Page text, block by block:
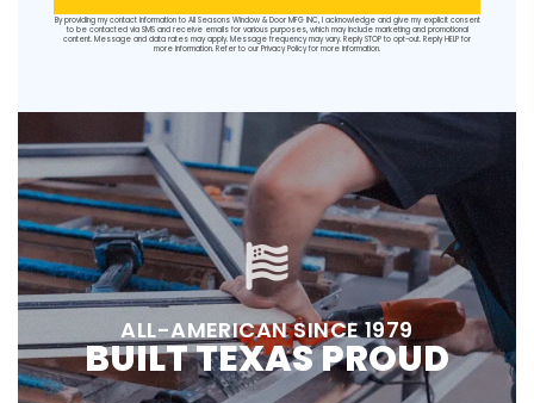
By providing my contact information to All Seasons Window & Door MFG INC, I acknowledge and give my explicit consent
to be contacted via SMS and receive emails for various purposes, which may include marketing and promotional
content. Message and data rates may apply. Message frequency may vary. Reply STOP to opt-out. Reply HELP for
more information. Refer to our Privacy Policyfor more information.
ALL-AMERICAN SINCE 1979
BUILT TEXAS PROUD